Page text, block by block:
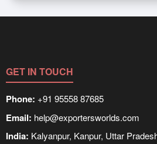
GET IN TOUCH
Phone: +91 95558 87685
Email: help@exportersworlds.com
India: Kalyanpur, Kanpur, Uttar